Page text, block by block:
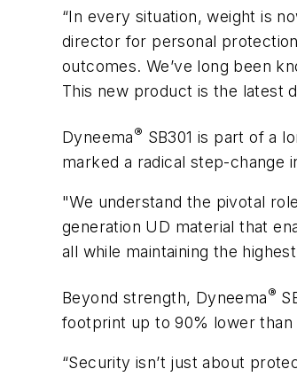
“In every situation, weight is
director for personal
outcomes. We’ve long been
This new product is the latest
Dyneema® SB301 is part of a
marked a radical step-change
"We understand the pivotal
generation UD material that
all while maintaining the
Beyond strength, Dyneema®
footprint up to 90% lower
“Security isn’t just about